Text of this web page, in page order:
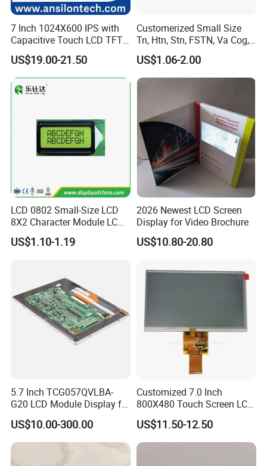
7 Inch 1024X600 IPS with
Capacitive Touch LCD TFT
Display
US$19.00-21.50
Customerized Small Size
Tn, Htn, Stn, FSTN, Va Cog,
COB Monocrome LCD Panel
with Backlight LCD
Tftmodule for Pinconnector,
US$1.06-2.00
LCD 0802 Small-Size LCD
8X2 Character Module LCM
Module COB Screen Display
US$1.10-1.19
2026 Newest LCD Screen
Display for Video Brochure
US$10.80-20.80
5.7 Inch TCG057QVLBA-
G20 LCD Module Display for
HMI Automated equipment
TFT screen
US$10.00-300.00
Customized 7.0 Inch
800X480 Touch Screen LCD
Display RGB 40pin LCD
Display
US$11.50-12.50